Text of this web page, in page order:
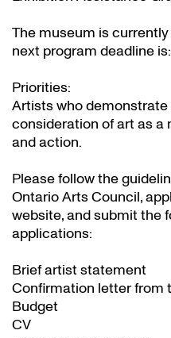
The museum is
next program deadline
Priorities:
Artists who
consideration of art as
and action.
Please follow the
Ontario Arts Council,
website, and submit the
applications:
Brief artist statement
Confirmation letter
Budget
CV